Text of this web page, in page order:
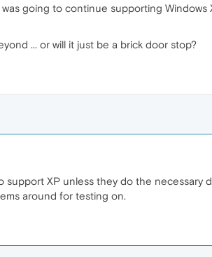
going to continue supporting Windows
... or will it just be a brick door stop?
XP unless they do the necessary
around for testing on.